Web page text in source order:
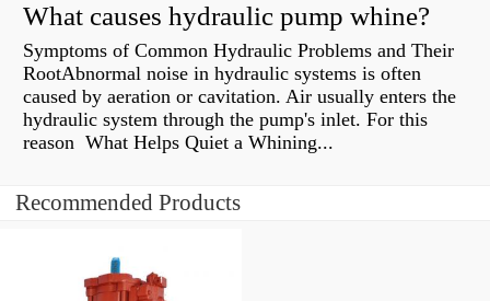
What causes hydraulic pump whine?
Symptoms of Common Hydraulic Problems and Their
RootAbnormal noise in hydraulic systems is often
caused by aeration or cavitation. Air usually enters the
hydraulic system through the pump's inlet. For this
reason What Helps Quiet a Whining...
Recommended Products